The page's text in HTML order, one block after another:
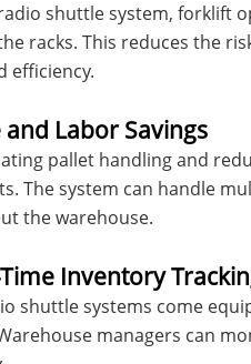
shuttle system, forklift
racks. This reduces the
efficiency.
and Labor Savings
pallet handling and
The system can handle
the warehouse.
Inventory
shuttle systems come
managers can